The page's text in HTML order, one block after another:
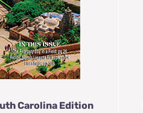
Carolina Edition